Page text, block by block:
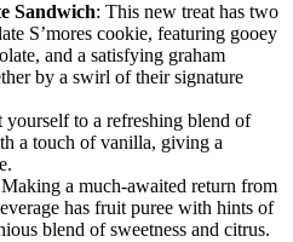
Sandwich: This new treat has two
S’mores cookie, featuring gooey
and a satisfying graham
by a swirl of their signature
yourself to a refreshing blend of
a touch of vanilla, giving a
Making a much-awaited return from
has fruit puree with hints of
blend of sweetness and citrus.